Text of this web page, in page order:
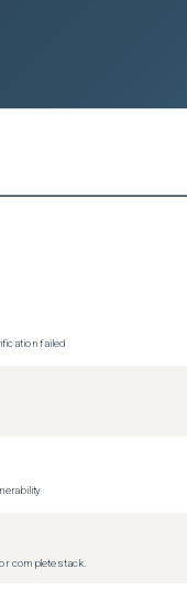
failed
complete stack.